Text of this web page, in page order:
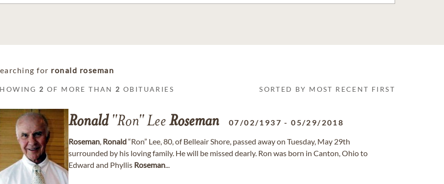
for ronald roseman
2 OF MORE THAN 2 OBITUARIES SORTED BY MOST RECENT FIRST
Ronald"Ron" Lee Roseman 07/02/1937 -05/29/2018
Roseman, Ronald“Ron” Lee, 80, of Belleair Shore, passed away on Tuesday, May 29th
surrounded by his loving family. He will be missed dearly. Ron was born in Canton, Ohio to
Edward and Phyllis Roseman...